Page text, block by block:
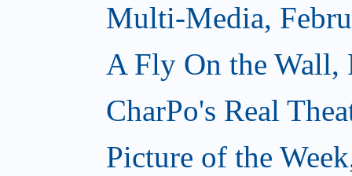
Multi-Media,
A Fly On the Wall,
CharPo's Real
Picture of the